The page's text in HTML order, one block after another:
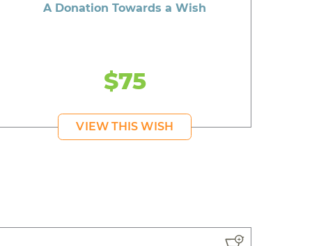
A Donation Towards a Wish
$75
VIEW THIS WISH